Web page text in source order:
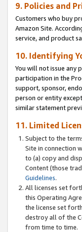
9. Policies and
Customers who buy
Amazon Site.
service, and product
10. Identifying
You will not issue any
participation in the
support, sponsor,
person or entity
similar statement
11. Limited
Subject to the
Site in connection
to (a) copy and
Content (those
Guidelines.
All licenses set
this Operating
the license set
destroy all of the
from time to time.